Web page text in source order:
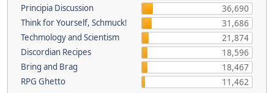
Principia Discussion
36,690
Think for Yourself, Schmuck!
31,686
Techmology and Scientism
21,874
Discordian Recipes
18,596
Bring and Brag
18,467
RPG Ghetto
11,462